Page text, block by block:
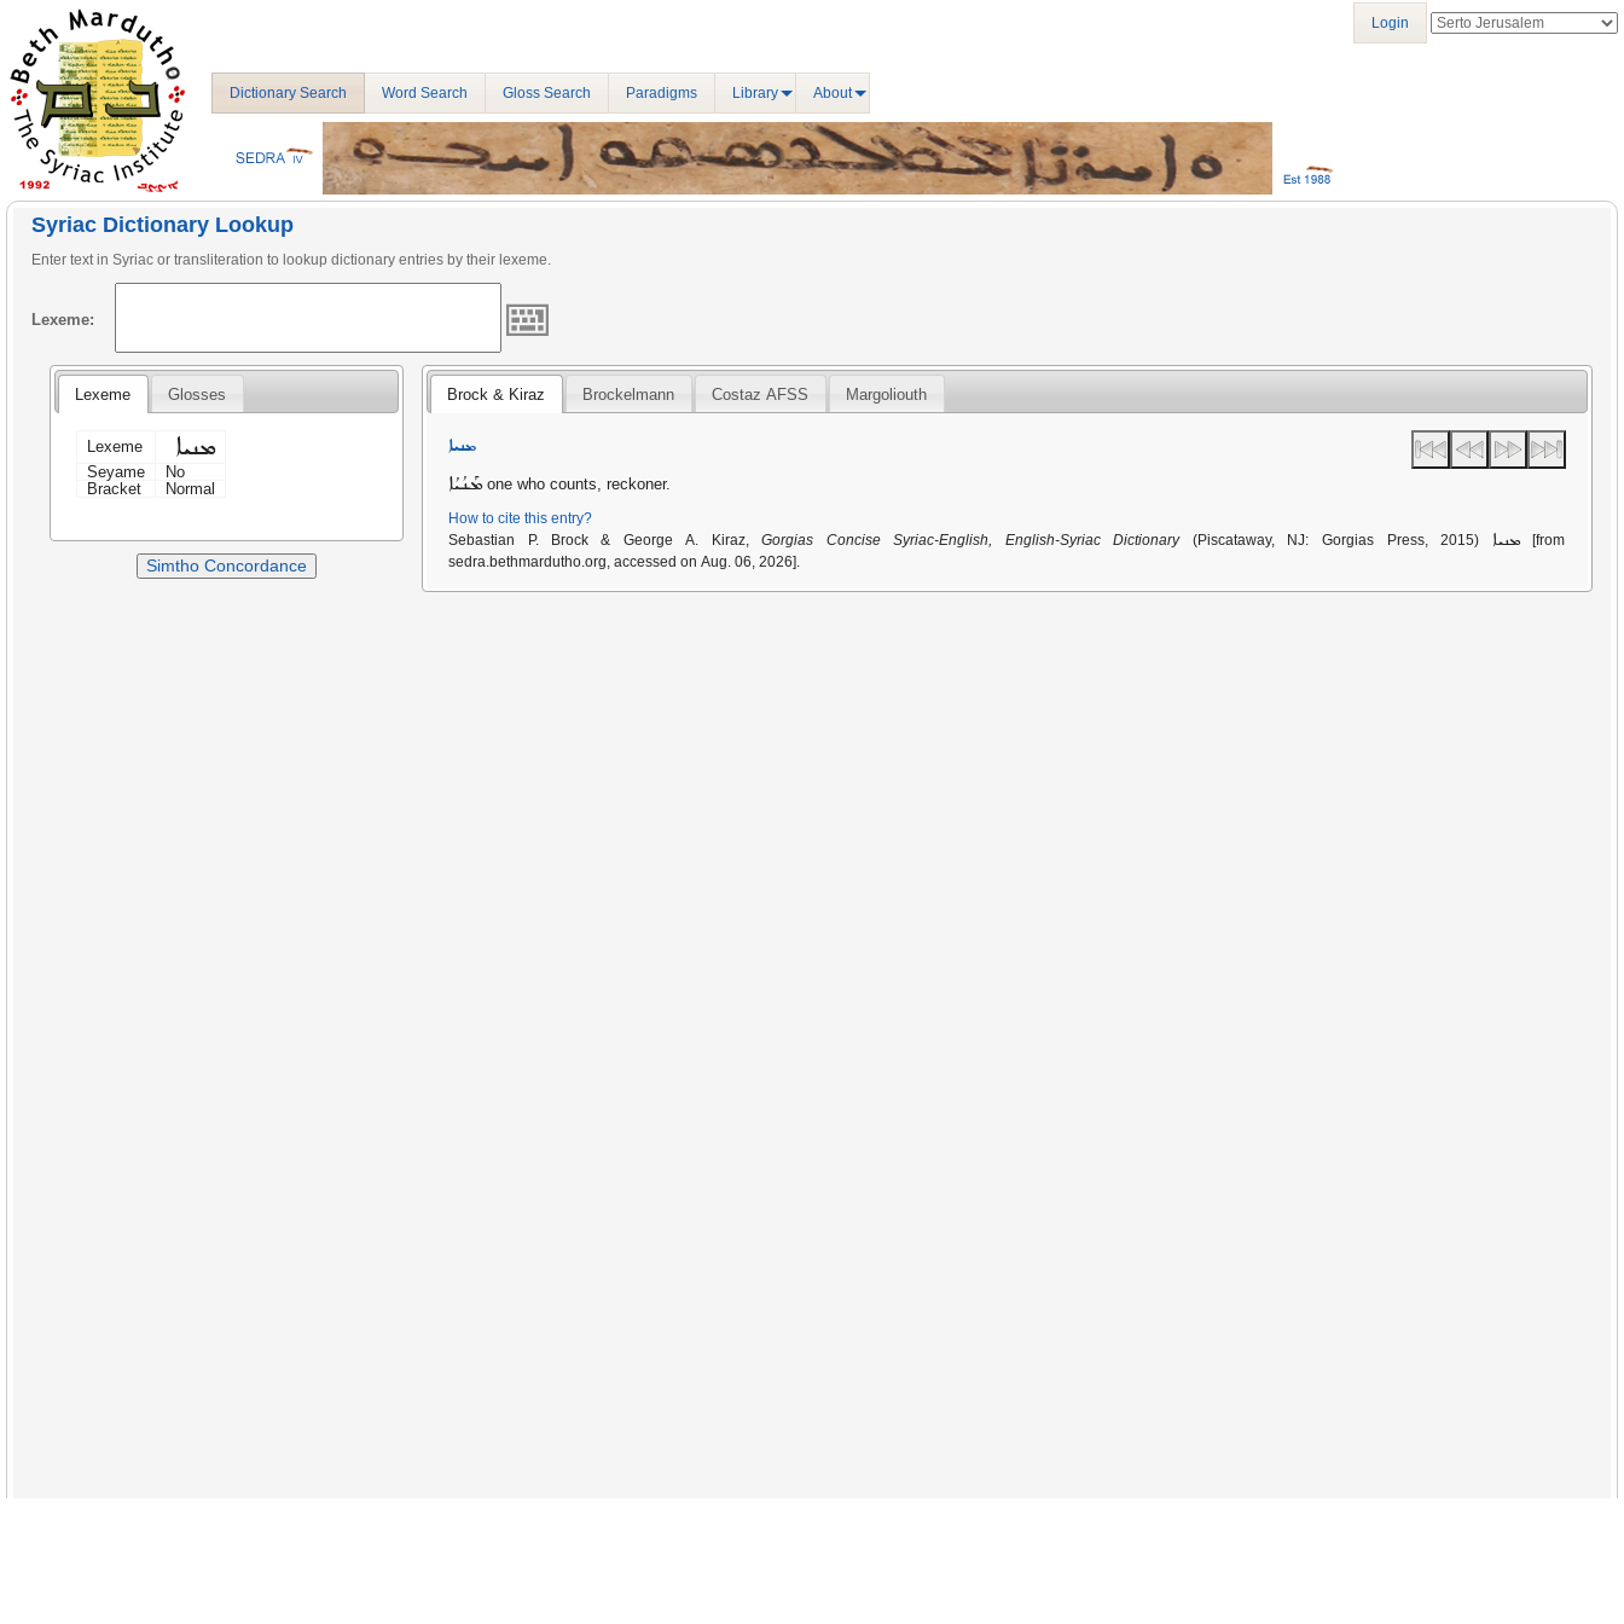
Dictionary Search Word Search Gloss Search Paradigms Library About
Login
Syriac Dictionary Lookup
Enter text in Syriac or transliteration to lookup dictionary entries by their lexeme.
Lexeme:
Lexeme Glosses
Lexeme ܡܢܝܐ
Seyame
No
Bracket
Normal
Simtho Concordance
Brock & Kiraz Brockelmann Costaz AFSS Margoliouth
ܡܢܝܐ
ܡܰܢܳܝܳܐone who counts, reckoner.
How to cite this entry?
Sebastian P. Brock & George A. Kiraz,Gorgias Concise Syriac-English, English-Syriac Dictionary(Piscataway, NJ: Gorgias Press, 2015) ܡܢܝܐ [from
sedra.bethmardutho.org, accessed on Aug. 06, 2026].